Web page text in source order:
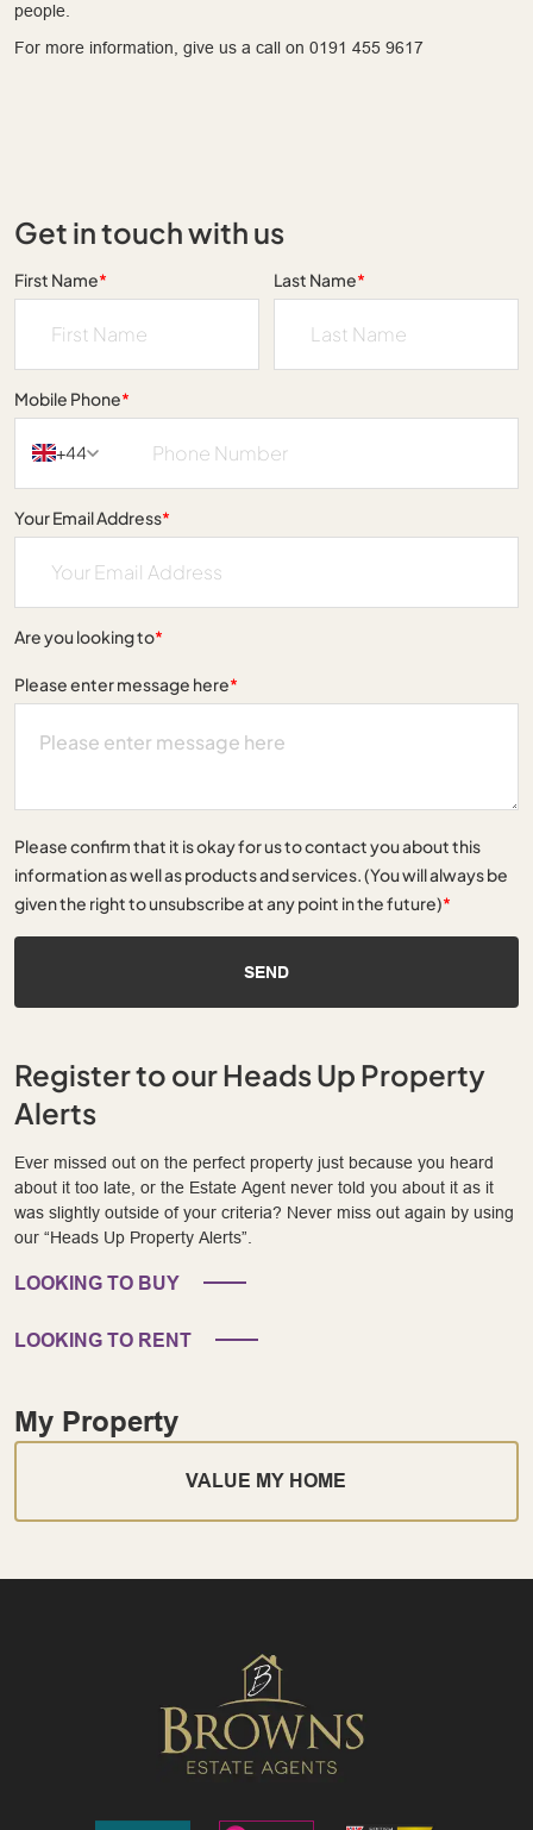
people.
For more information, give us a call on 0191 455 9617
Get in touch with us
First Name* Last Name*
Mobile Phone*
+44
Your Email Address*
Are you looking to*
Please enter message here*
Please confirm that it is okay for us to contact you about this
information as well as products and services. (You will always be
given the right to unsubscribe at any point in the future)*
SEND
Register to our Heads Up Property
Alerts
Ever missed out on the perfect property just because you heard
about it too late, or the Estate Agent never told you about it as it
was slightly outside of your criteria? Never miss out again by using
our “Heads Up Property Alerts”.
LOOKING TO BUY
LOOKING TO RENT
My Property
VALUE MY HOME